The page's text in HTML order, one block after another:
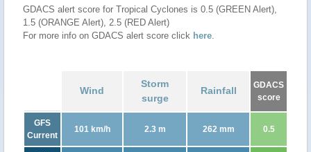
GDACS alert score for Tropical Cyclones is 0.5 (GREEN Alert),
1.5 (ORANGE Alert), 2.5 (RED Alert)
For more info on GDACS alert score click here.
Wind
Storm
surge
Rainfall
GDACS
score
GFS
Current
101 km/h 2.3 m 262 mm 0.5